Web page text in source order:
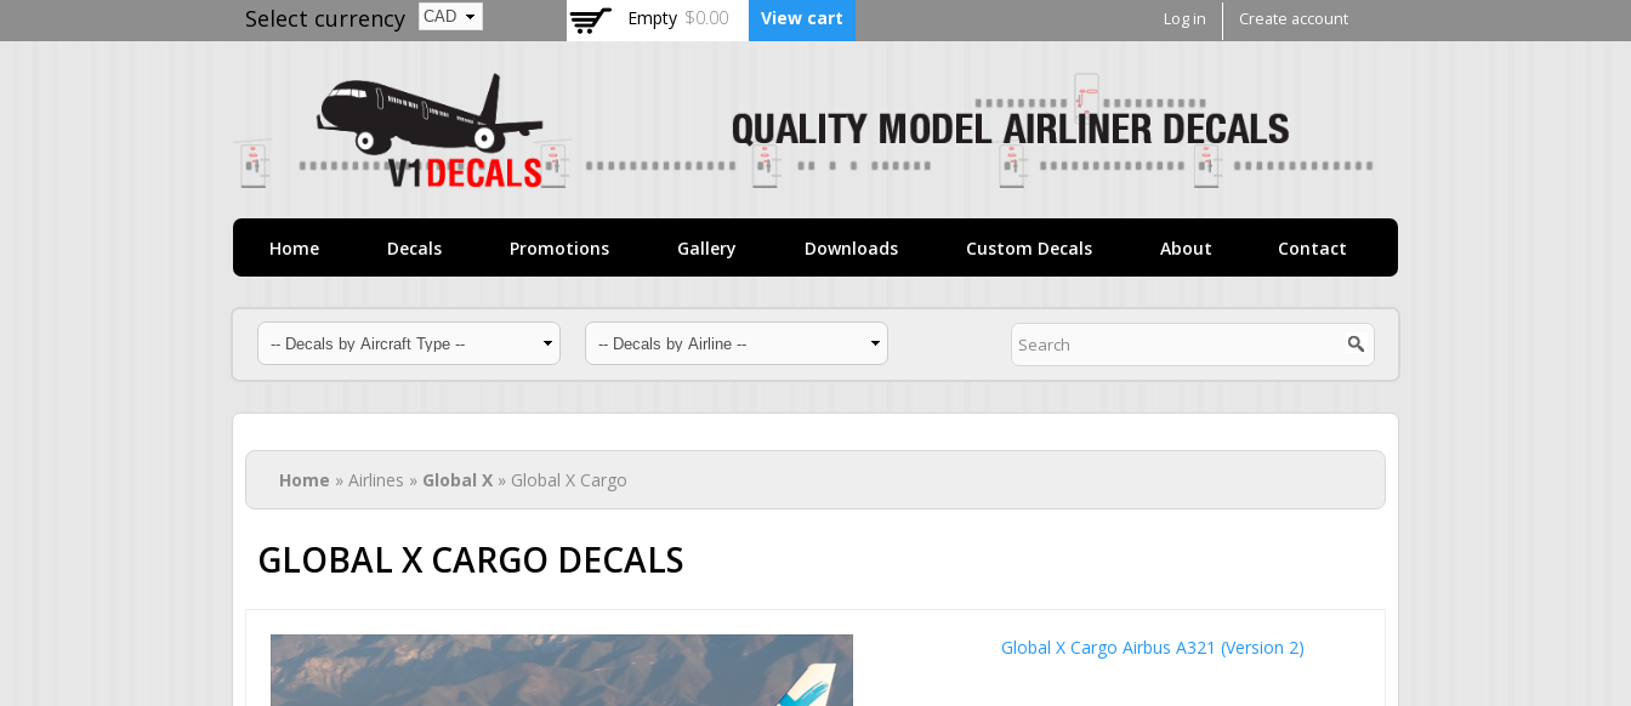
Skip to
main
Select currency Empty $0.00 View cart Log in Create account
Home Decals Promotions Gallery Downloads Custom Decals About Contact
You are here
Home » Airlines » Global X » Global X Cargo
GLOBAL X CARGO DECALS
Global X Cargo Airbus A321 (Version 2)